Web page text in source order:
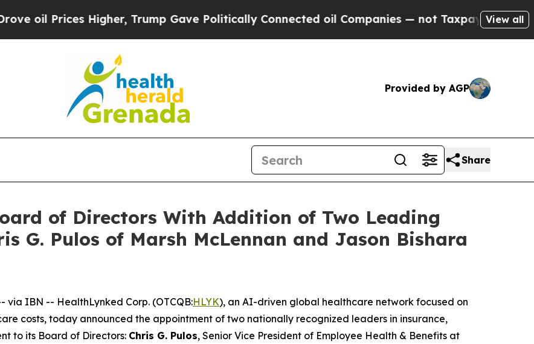
Higher, Trump Gave Politically Connected oil Companies — not Taxpayers — the Chance
View all
Provided by AGP
Share
of Directors With Addition of Two Leading
G. Pulos of Marsh McLennan and Jason Bishara
via IBN -- HealthLynked Corp. (OTCQB:HLYK), an AI-driven global healthcare network focused on
costs, today announced the appointment of two nationally recognized leaders in insurance,
to its Board of Directors: Chris G. Pulos, Senior Vice President of Employee Health & Benefits at